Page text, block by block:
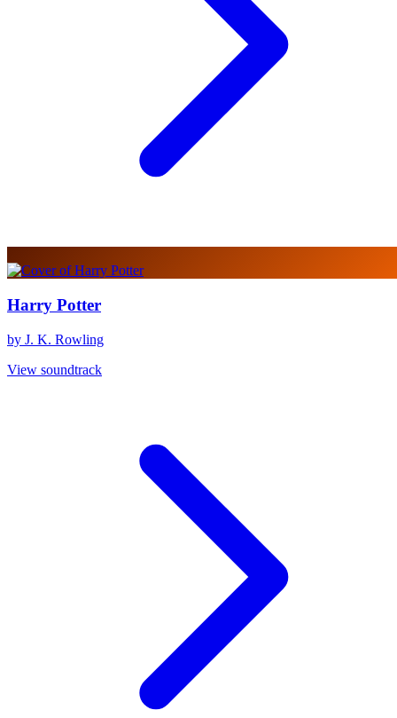
Harry Potter
by J. K. Rowling
View soundtrack